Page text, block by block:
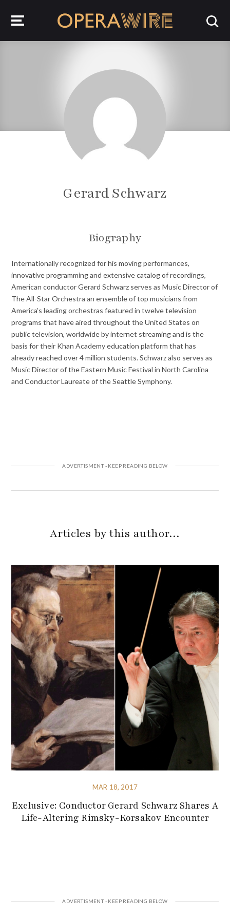
Gerard Schwarz
Biography
Internationally recognized for his moving performances,
innovative programming and extensive catalog of recordings,
American conductor Gerard Schwarz serves as Music Director of
The All-Star Orchestra an ensemble of top musicians from
America’s leading orchestras featured in twelve television
programs that have aired throughout the United States on
public television, worldwide by internet streaming and is the
basis for their Khan Academy education platform that has
already reached over 4 million students. Schwarz also serves as
Music Director of the Eastern Music Festival in North Carolina
and Conductor Laureate of the Seattle Symphony.
Articles by this author…
MAR 18, 2017
Exclusive: Conductor Gerard Schwarz Shares A
Life-Altering Rimsky-Korsakov Encounter